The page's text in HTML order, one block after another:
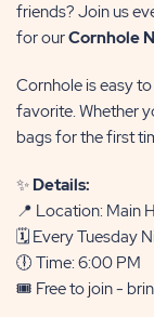
friends? Join us
for ourCornhole
Cornhole is easy
favorite. Whether
bags for the first
✨ Details:
📍 Location: Main
🗓️ Every Tuesday
🕕 Time: 6:00 PM
🎟️ Free to join -